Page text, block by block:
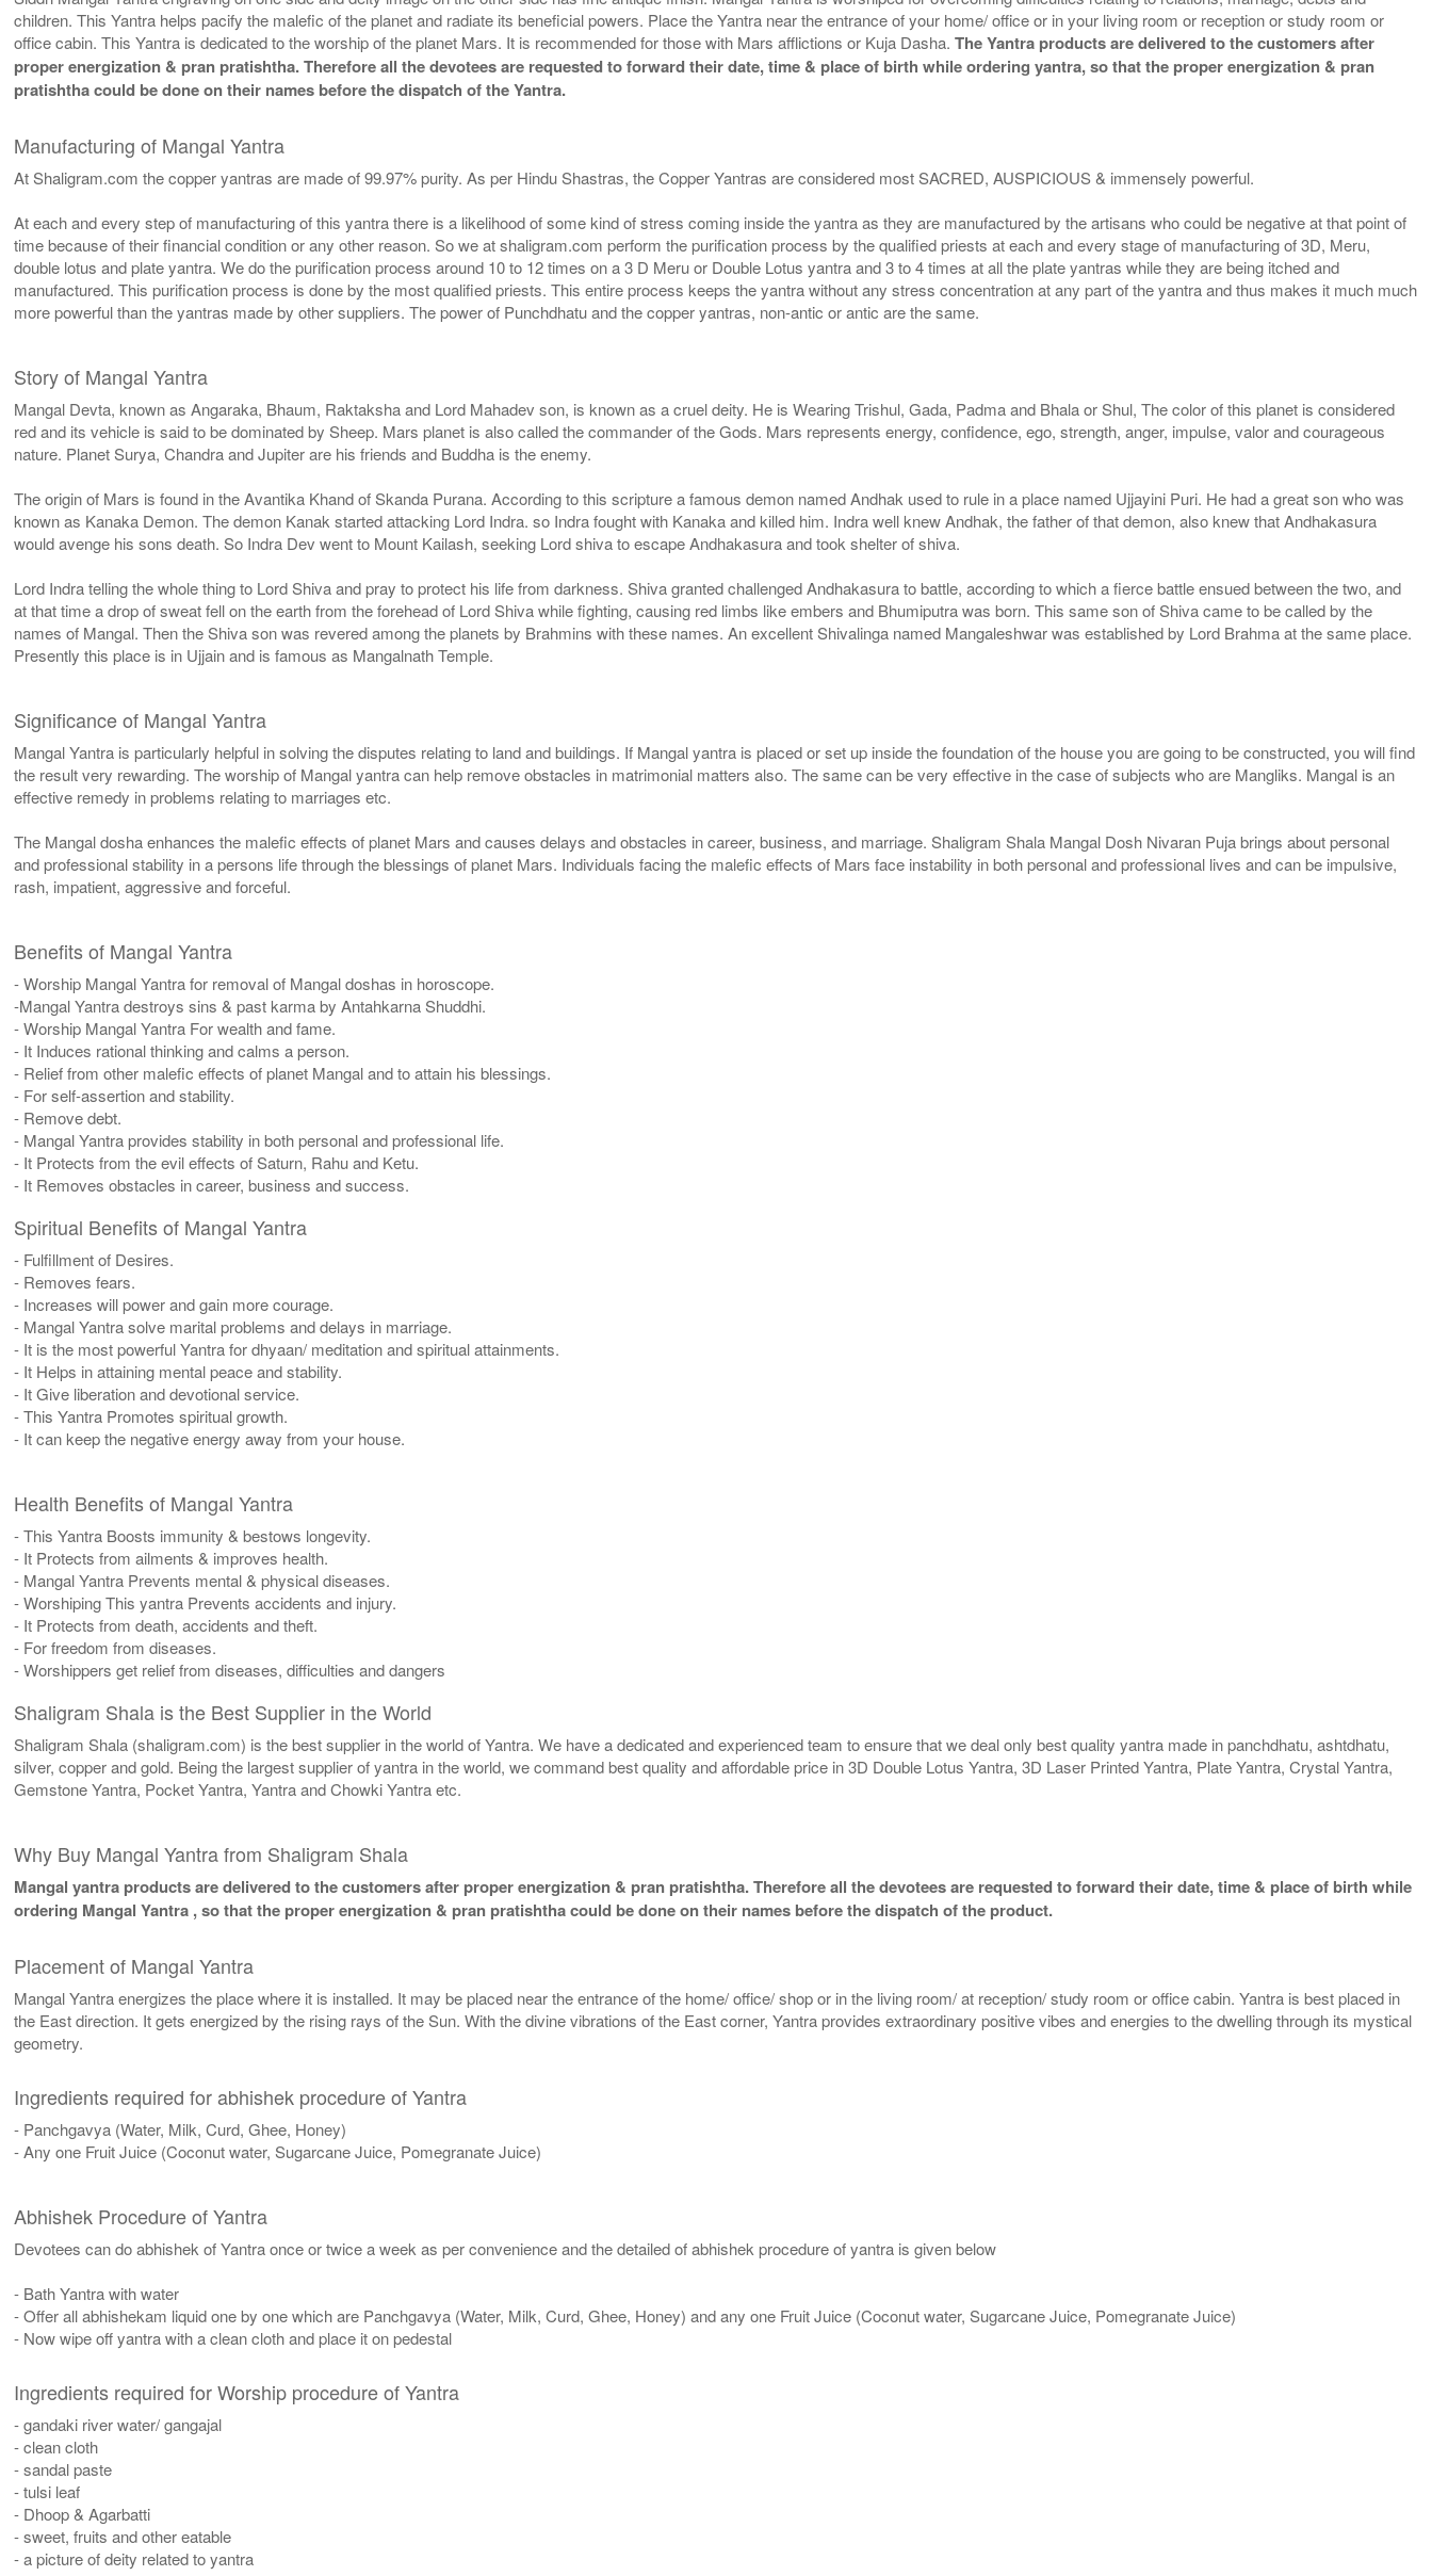
Frame-3x3
Rs 810/-
children. This Yantra helps pacify the malefic of the planet and radiate its beneficial powers. Place the Yantra near the entrance of your home/ office or in your living room or reception or study room or
office cabin. This Yantra is dedicated to the worship of the planet Mars. It is recommended for those with Mars afflictions or Kuja Dasha.The Yantra products are delivered to the customers after
proper energization & pran pratishtha. Therefore all the devotees are requested to forward their date, time & place of birth while ordering yantra, so that the proper energization & pran
pratishtha could be done on their names before the dispatch of the Yantra.
Manufacturing of Mangal Yantra
At Shaligram.com the copper yantras are made of 99.97% purity. As per Hindu Shastras, the Copper Yantras are considered most SACRED, AUSPICIOUS & immensely powerful.
At each and every step of manufacturing of this yantra there is a likelihood of some kind of stress coming inside the yantra as they are manufactured by the artisans who could be negative at that point of
time because of their financial condition or any other reason. So we at shaligram.com perform the purification process by the qualified priests at each and every stage of manufacturing of 3D, Meru,
double lotus and plate yantra. We do the purification process around 10 to 12 times on a 3 D Meru or Double Lotus yantra and 3 to 4 times at all the plate yantras while they are being itched and
manufactured. This purification process is done by the most qualified priests. This entire process keeps the yantra without any stress concentration at any part of the yantra and thus makes it much much
more powerful than the yantras made by other suppliers. The power of Punchdhatu and the copper yantras, non-antic or antic are the same.
Story of Mangal Yantra
Mangal Devta, known as Angaraka, Bhaum, Raktaksha and Lord Mahadev son, is known as a cruel deity. He is Wearing Trishul, Gada, Padma and Bhala or Shul, The color of this planet is considered
red and its vehicle is said to be dominated by Sheep. Mars planet is also called the commander of the Gods. Mars represents energy, confidence, ego, strength, anger, impulse, valor and courageous
nature. Planet Surya, Chandra and Jupiter are his friends and Buddha is the enemy.
The origin of Mars is found in the Avantika Khand of Skanda Purana. According to this scripture a famous demon named Andhak used to rule in a place named Ujjayini Puri. He had a great son who was
known as Kanaka Demon. The demon Kanak started attacking Lord Indra. so Indra fought with Kanaka and killed him. Indra well knew Andhak, the father of that demon, also knew that Andhakasura
would avenge his sons death. So Indra Dev went to Mount Kailash, seeking Lord shiva to escape Andhakasura and took shelter of shiva.
Lord Indra telling the whole thing to Lord Shiva and pray to protect his life from darkness. Shiva granted challenged Andhakasura to battle, according to which a fierce battle ensued between the two, and
at that time a drop of sweat fell on the earth from the forehead of Lord Shiva while fighting, causing red limbs like embers and Bhumiputra was born. This same son of Shiva came to be called by the
names of Mangal. Then the Shiva son was revered among the planets by Brahmins with these names. An excellent Shivalinga named Mangaleshwar was established by Lord Brahma at the same place.
Presently this place is in Ujjain and is famous as Mangalnath Temple.
Significance of Mangal Yantra
Mangal Yantra is particularly helpful in solving the disputes relating to land and buildings. If Mangal yantra is placed or set up inside the foundation of the house you are going to be constructed, you will find
the result very rewarding. The worship of Mangal yantra can help remove obstacles in matrimonial matters also. The same can be very effective in the case of subjects who are Mangliks. Mangal is an
effective remedy in problems relating to marriages etc.
The Mangal dosha enhances the malefic effects of planet Mars and causes delays and obstacles in career, business, and marriage. Shaligram Shala Mangal Dosh Nivaran Puja brings about personal
and professional stability in a persons life through the blessings of planet Mars. Individuals facing the malefic effects of Mars face instability in both personal and professional lives and can be impulsive,
rash, impatient, aggressive and forceful.
Benefits of Mangal Yantra
- Worship Mangal Yantra for removal of Mangal doshas in horoscope.
-Mangal Yantra destroys sins & past karma by Antahkarna Shuddhi.
- Worship Mangal Yantra For wealth and fame.
- It Induces rational thinking and calms a person.
- Relief from other malefic effects of planet Mangal and to attain his blessings.
- For self-assertion and stability.
- Remove debt.
- Mangal Yantra provides stability in both personal and professional life.
- It Protects from the evil effects of Saturn, Rahu and Ketu.
- It Removes obstacles in career, business and success.
Spiritual Benefits of Mangal Yantra
- Fulfillment of Desires.
- Removes fears.
- Increases will power and gain more courage.
- Mangal Yantra solve marital problems and delays in marriage.
- It is the most powerful Yantra for dhyaan/ meditation and spiritual attainments.
- It Helps in attaining mental peace and stability.
- It Give liberation and devotional service.
- This Yantra Promotes spiritual growth.
- It can keep the negative energy away from your house.
Health Benefits of Mangal Yantra
- This Yantra Boosts immunity & bestows longevity.
- It Protects from ailments & improves health.
- Mangal Yantra Prevents mental & physical diseases.
- Worshiping This yantra Prevents accidents and injury.
- It Protects from death, accidents and theft.
- For freedom from diseases.
- Worshippers get relief from diseases, difficulties and dangers
Shaligram Shala is the Best Supplier in the World
Shaligram Shala (shaligram.com) is the best supplier in the world of Yantra. We have a dedicated and experienced team to ensure that we deal only best quality yantra made in panchdhatu, ashtdhatu,
silver, copper and gold. Being the largest supplier of yantra in the world, we command best quality and affordable price in 3D Double Lotus Yantra, 3D Laser Printed Yantra, Plate Yantra, Crystal Yantra,
Gemstone Yantra, Pocket Yantra, Yantra and Chowki Yantra etc.
Why Buy Mangal Yantra from Shaligram Shala
Mangal yantra products are delivered to the customers after proper energization & pran pratishtha. Therefore all the devotees are requested to forward their date, time & place of birth while
ordering Mangal Yantra , so that the proper energization & pran pratishtha could be done on their names before the dispatch of the product.
Placement of Mangal Yantra
Mangal Yantra energizes the place where it is installed. It may be placed near the entrance of the home/ office/ shop or in the living room/ at reception/ study room or office cabin. Yantra is best placed in
the East direction. It gets energized by the rising rays of the Sun. With the divine vibrations of the East corner, Yantra provides extraordinary positive vibes and energies to the dwelling through its mystical
geometry.
Ingredients required for abhishek procedure of Yantra
- Panchgavya (Water, Milk, Curd, Ghee, Honey)
- Any one Fruit Juice (Coconut water, Sugarcane Juice, Pomegranate Juice)
Abhishek Procedure of Yantra
Devotees can do abhishek of Yantra once or twice a week as per convenience and the detailed of abhishek procedure of yantra is given below
- Bath Yantra with water
- Offer all abhishekam liquid one by one which are Panchgavya (Water, Milk, Curd, Ghee, Honey) and any one Fruit Juice (Coconut water, Sugarcane Juice, Pomegranate Juice)
- Now wipe off yantra with a clean cloth and place it on pedestal
Ingredients required for Worship procedure of Yantra
- gandaki river water/ gangajal
- clean cloth
- sandal paste
- tulsi leaf
- Dhoop & Agarbatti
- sweet, fruits and other eatable
- a picture of deity related to yantra